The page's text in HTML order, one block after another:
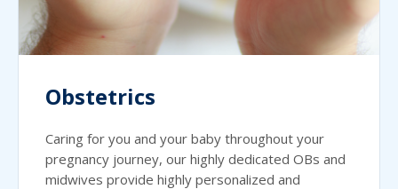
Obstetrics
Caring for you and your baby throughout your
pregnancy journey, our highly dedicated OBs and
midwives provide highly personalized and